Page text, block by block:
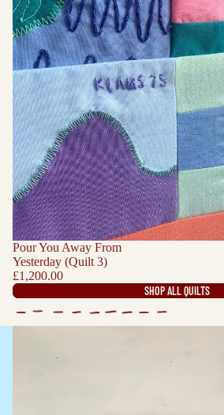
Pour You Away From
Yesterday (Quilt 3)
£1,200.00
SHOP ALL QUILTS